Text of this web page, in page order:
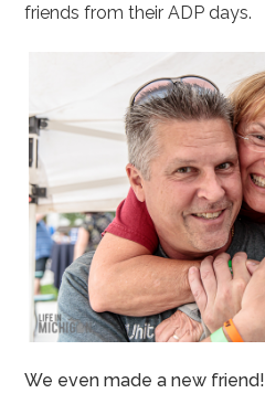
friends from their ADP days.
We even made a new friend!